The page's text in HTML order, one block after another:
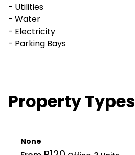
- Utilities
- Water
- Electricity
- Parking Bays
Property Types
None